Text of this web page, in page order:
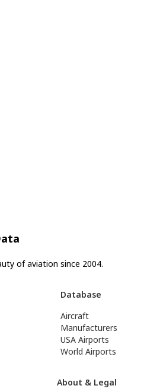
of aviation since 2004.
Database
Aircraft
Manufacturers
USA Airports
World Airports
About & Legal